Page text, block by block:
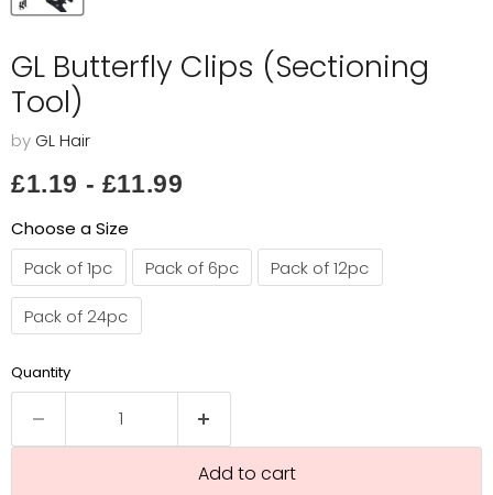
GL Butterfly Clips (Sectioning
Tool)
by GL Hair
£1.19 - £11.99
Choose a Size
Pack of 1pc
Pack of 6pc Pack of 12pc
Pack of 24pc
Quantity
Add to cart